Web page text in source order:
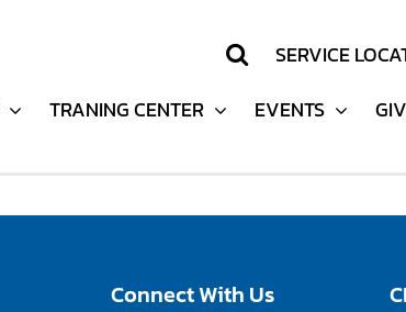
SERVICE
TRANING CENTER EVENTS
SERVICE
TRANING CENTER EVENTS
Connect With Us